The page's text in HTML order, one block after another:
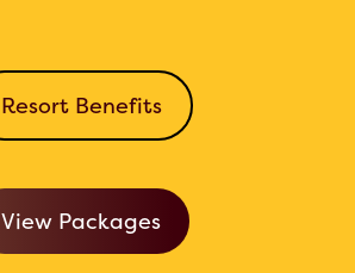
Resort Benefits
View Packages